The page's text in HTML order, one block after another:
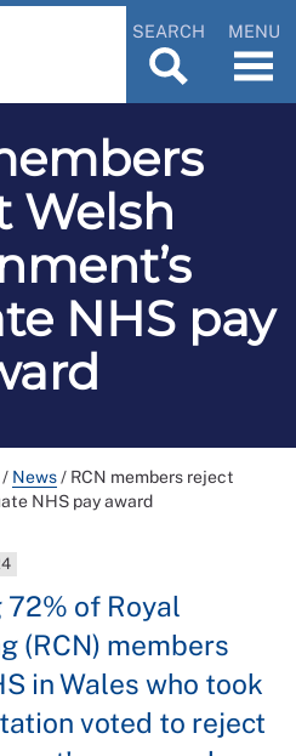
SEARCH MENU
Welsh
NHS pay
/ News/ RCN members reject
NHS pay award
of Royal
(RCN) members
in Wales who took
voted to reject